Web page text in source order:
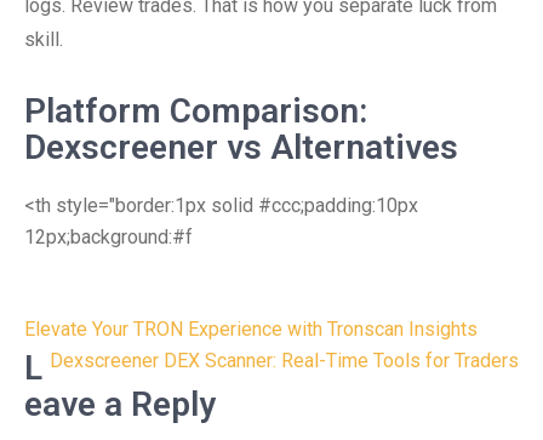
logs. Review trades. That is how you separate luck from
skill.
Platform Comparison:
Dexscreener vs Alternatives
<th style="border:1px solid #ccc;padding:10px
12px;background:#f
Post
navigation
Elevate Your TRON Experience with Tronscan Insights
Dexscreener DEX Scanner: Real-Time Tools for Traders
L
eave a Reply